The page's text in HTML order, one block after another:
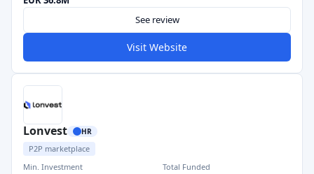
See review
Visit Website
Lonvest HR
P2P marketplace
Min. Investment
Total Funded